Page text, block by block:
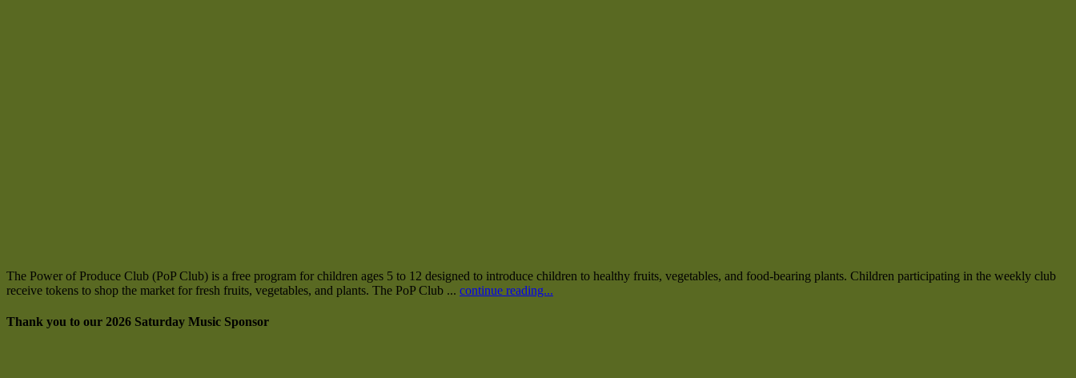
The Power of Produce Club (PoP Club) is a free program for children ages 5 to 12 designed to introduce children to healthy fruits, vegetables, and food-bearing plants. Children participating in the weekly club
receive tokens to shop the market for fresh fruits, vegetables, and plants. The PoP Club ... continue reading...
Thank you to our 2026 Saturday Music Sponsor